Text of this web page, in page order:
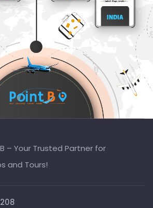
– Your Trusted Partner for
and Tours!